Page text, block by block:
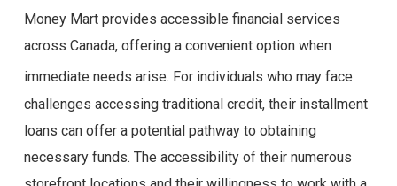
Money Mart provides accessible financial services
across Canada, offering a convenient option when
immediate needs arise. For individuals who may face
challenges accessing traditional credit, their installment
loans can offer a potential pathway to obtaining
necessary funds. The accessibility of their numerous